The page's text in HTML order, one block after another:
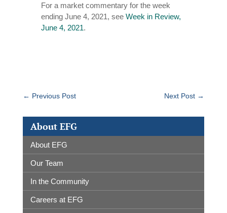
For a market commentary for the week
ending June 4, 2021, see Week in Review,
June 4, 2021.
← Previous Post Next Post →
About EFG
About EFG
Our Team
In the Community
Careers at EFG